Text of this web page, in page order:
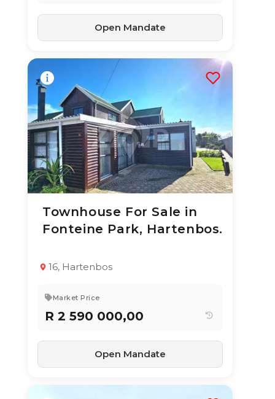
Open Mandate
3 Aug 2026 13 views
TYPE: YEAR BUILT:
3
Townhouse For Sale in
Fonteine Park, Hartenbos.
16, Hartenbos
Market Price
R 2 590 000,00
Open Mandate